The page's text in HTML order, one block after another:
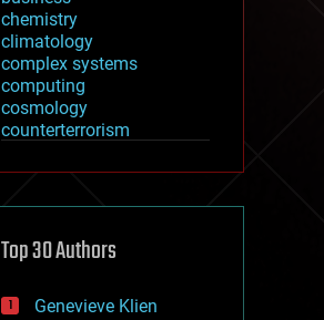
chemistry
climatology
complex systems
computing
cosmology
counterterrorism
cryptocurrencies
defense
disruptive technology
drones
Top 30 Authors
Genevieve Klien